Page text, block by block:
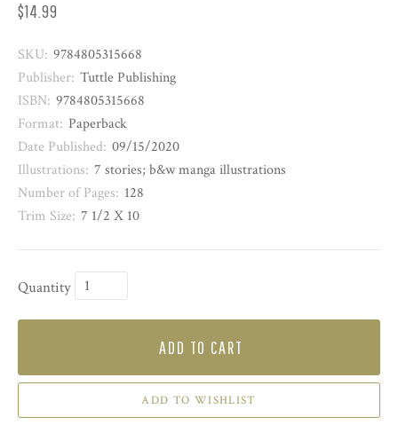
$14.99
SKU: 9784805315668
Publisher: Tuttle Publishing
ISBN: 9784805315668
Format: Paperback
Date Published: 09/15/2020
Illustrations: 7 stories; b&w manga illustrations
Number of Pages: 128
Trim Size: 7 1/2 X 10
Quantity
ADD TO CART